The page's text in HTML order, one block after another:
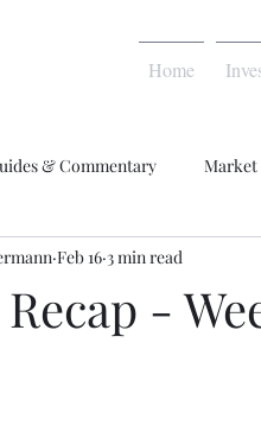
Home
& Commentary Market
-
Feb 16 3 min read